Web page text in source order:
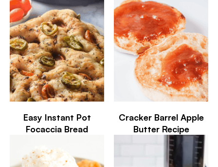
Easy Instant Pot
Focaccia Bread
Cracker Barrel Apple
Butter Recipe